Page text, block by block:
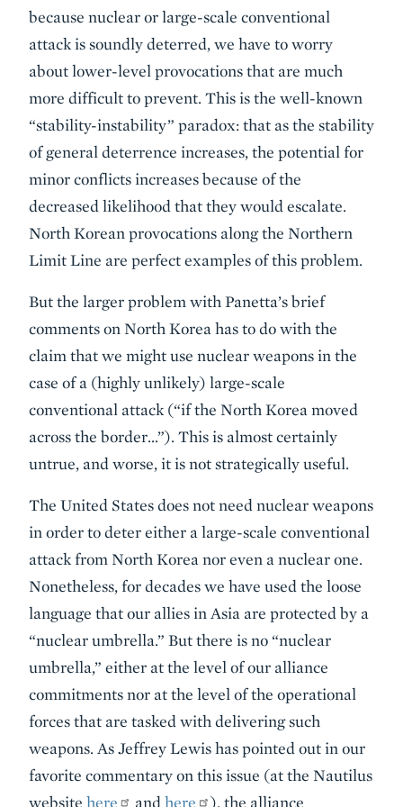
because nuclear or large-scale conventional
attack is soundly deterred, we have to worry
about lower-level provocations that are much
more difficult to prevent. This is the well-known
“stability-instability” paradox: that as the stability
of general deterrence increases, the potential for
minor conflicts increases because of the
decreased likelihood that they would escalate.
North Korean provocations along the Northern
Limit Line are perfect examples of this problem.
But the larger problem with Panetta’s brief
comments on North Korea has to do with the
claim that we might use nuclear weapons in the
case of a (highly unlikely) large-scale
conventional attack (“if the North Korea moved
across the border…”). This is almost certainly
untrue, and worse, it is not strategically useful.
The United States does not need nuclear weapons
in order to deter either a large-scale conventional
attack from North Korea nor even a nuclear one.
Nonetheless, for decades we have used the loose
language that our allies in Asia are protected by a
“nuclear umbrella.” But there is no “nuclear
umbrella,” either at the level of our alliance
commitments nor at the level of the operational
forces that are tasked with delivering such
weapons. As Jeffrey Lewis has pointed out in our
favorite commentary on this issue (at the Nautilus
website here andhere ), the alliance